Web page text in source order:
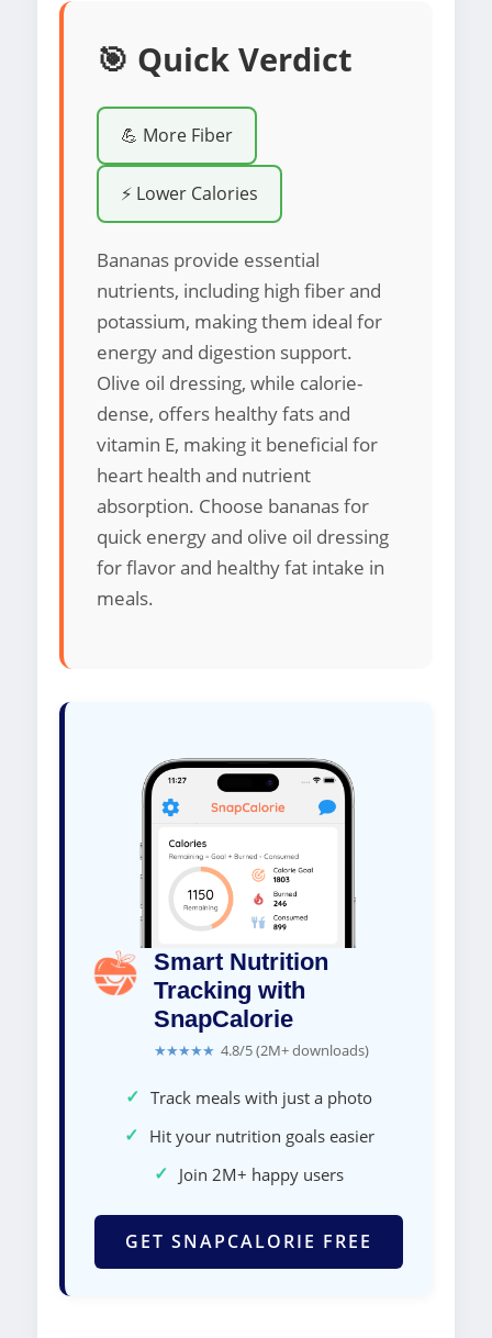
🎯 Quick Verdict
💪 More Fiber
⚡ Lower Calories
Bananas provide essential
nutrients, including high fiber and
potassium, making them ideal for
energy and digestion support.
Olive oil dressing, while calorie-
dense, offers healthy fats and
vitamin E, making it beneficial for
heart health and nutrient
absorption. Choose bananas for
quick energy and olive oil dressing
for flavor and healthy fat intake in
meals.
Smart Nutrition
Tracking with
SnapCalorie
★★★★★ 4.8/5 (2M+ downloads)
✓ Track meals with just a photo
✓ Hit your nutrition goals easier
✓ Join 2M+ happy users
GET SNAPCALORIE FREE